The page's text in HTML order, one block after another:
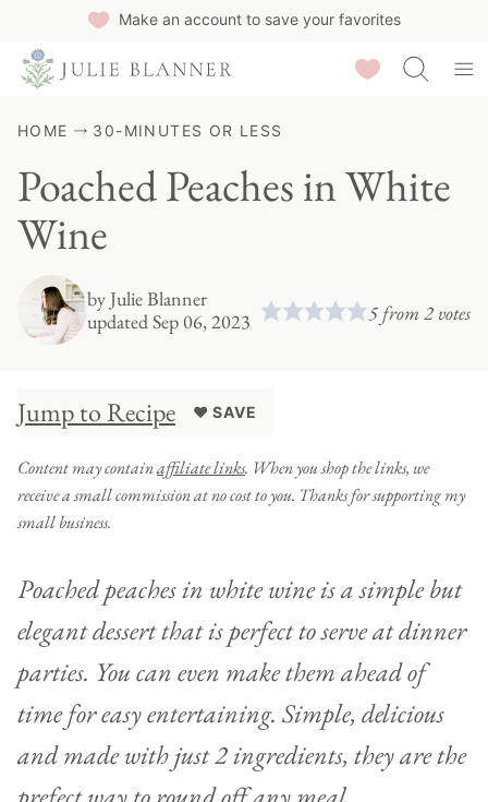
Make an account to save your favorites
Saved Recipes
HOME 30-MINUTES OR LESS
Poached Peaches in White
Wine
byJulie Blanner
updated Sep 06, 2023
5 from2 votes
Jump to Recipe ♥ SAVE
Content may containaffiliate links. When you shop the links, we
receive a small commission at no cost to you. Thanks for supporting my
small business.
Poached peaches in white wine is a simple but
elegant dessert that is perfect to serve at dinner
parties. You can even make them ahead of
time for easy entertaining. Simple, delicious
and made with just 2 ingredients, they are the